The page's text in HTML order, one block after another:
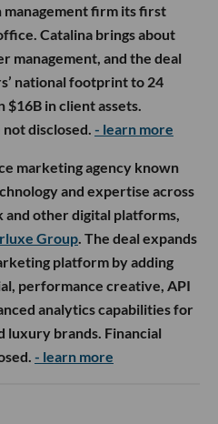
management firm its first
Catalina brings about
management, and the deal
national footprint to 24
in client assets.
disclosed. - learn more
marketing agency known
and expertise across
and other digital platforms,
Group . The deal expands
platform by adding
performance creative, API
analytics capabilities for
luxury brands. Financial
- learn more